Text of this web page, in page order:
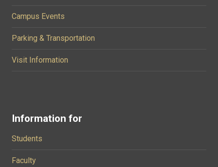
Campus Events
Parking & Transportation
Visit Information
Information for
Students
Faculty